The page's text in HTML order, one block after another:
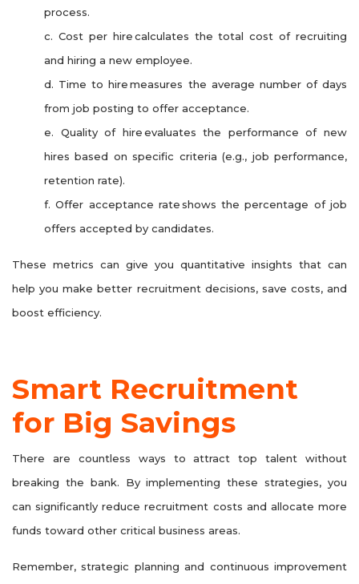
process.
c. Cost per hire calculates the total cost of recruiting
and hiring a new employee.
d. Time to hire measures the average number of days
from job posting to offer acceptance.
e. Quality of hire evaluates the performance of new
hires based on specific criteria (e.g., job performance,
retention rate).
f. Offer acceptance rate shows the percentage of job
offers accepted by candidates.
These metrics can give you quantitative insights that can
help you make better recruitment decisions, save costs, and
boost efficiency.
Smart Recruitment
for Big Savings
There are countless ways to attract top talent without
breaking the bank. By implementing these strategies, you
can significantly reduce recruitment costs and allocate more
funds toward other critical business areas.
Remember, strategic planning and continuous improvement